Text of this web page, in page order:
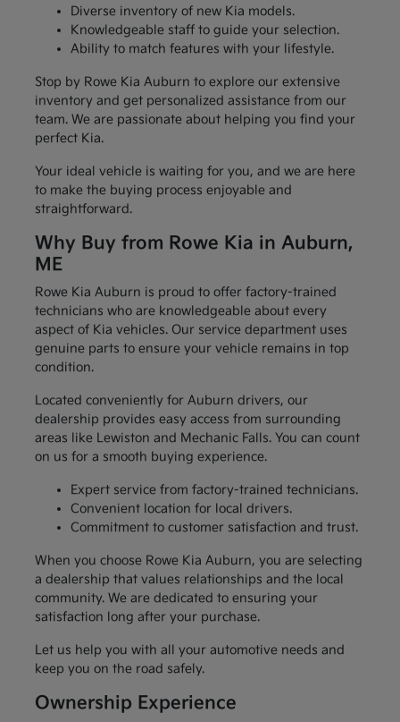
Diverse inventory of new Kia models.
Knowledgeable staff to guide your selection.
Ability to match features with your lifestyle.
Stop by Rowe Kia Auburn to explore our extensive
inventory and get personalized assistance from our
team. We are passionate about helping you find your
perfect Kia.
Your ideal vehicle is waiting for you, and we are here
to make the buying process enjoyable and
straightforward.
Why Buy from Rowe Kia in Auburn,
ME
Rowe Kia Auburn is proud to offer factory-trained
technicians who are knowledgeable about every
aspect of Kia vehicles. Our service department uses
genuine parts to ensure your vehicle remains in top
condition.
Located conveniently for Auburn drivers, our
dealership provides easy access from surrounding
areas like Lewiston and Mechanic Falls. You can count
on us for a smooth buying experience.
Expert service from factory-trained technicians.
Convenient location for local drivers.
Commitment to customer satisfaction and trust.
When you choose Rowe Kia Auburn, you are selecting
a dealership that values relationships and the local
community. We are dedicated to ensuring your
satisfaction long after your purchase.
Let us help you with all your automotive needs and
keep you on the road safely.
Ownership Experience